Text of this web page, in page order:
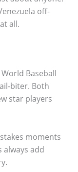
off-
all.
Baseball
biter. Both
star players
moments
always add